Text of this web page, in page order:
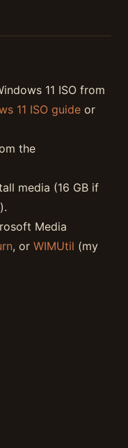
11 ISO from
11 ISO guide or
the
media (16 GB if
Media
, or WIMUtil (my